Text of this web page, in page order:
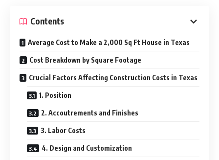
Contents
Average Cost to Make a 2,000 Sq Ft House in Texas
Cost Breakdown by Square Footage
Crucial Factors Affecting Construction Costs in Texas
1. Position
2. Accoutrements and Finishes
3. Labor Costs
4. Design and Customization